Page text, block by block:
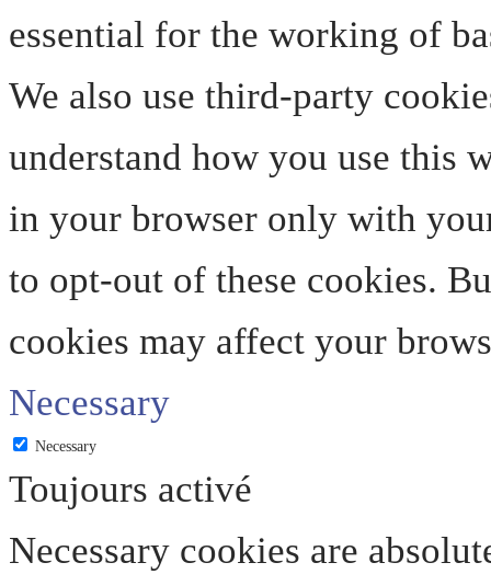
essential for the working of
We also use third-party
understand how you use this
in your browser only with
to opt-out of these cookies.
cookies may affect your
Necessary
Necessary
Toujours activé
Necessary cookies are